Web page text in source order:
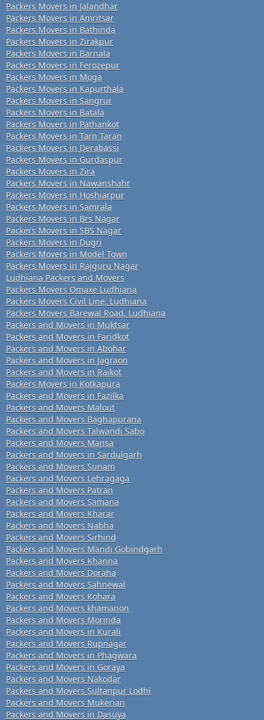
Packers Movers in Jalandhar
Packers Movers in Amritsar
Packers Movers in Bathinda
Packers Movers in Zirakpur
Packers Movers in Barnala
Packers Movers in Ferozepur
Packers Movers in Moga
Packers Movers in Kapurthala
Packers Movers in Sangrur
Packers Movers in Batala
Packers Movers in Pathankot
Packers Movers in Tarn Taran
Packers Movers in Derabassi
Packers Movers in Gurdaspur
Packers Movers in Zira
Packers Movers in Nawanshahr
Packers Movers in Hoshiarpur
Packers Movers in Samrala
Packers Movers in Brs Nagar
Packers Movers in SBS Nagar
Packers Movers in Dugri
Packers Movers in Model Town
Packers Movers in Rajguru Nagar
Ludhiana Packers and Movers
Packers Movers Omaxe Ludhiana
Packers Movers Civil Line, Ludhiana
Packers Movers Barewal Road, Ludhiana
Packers and Movers in Muktsar
Packers and Movers in Faridkot
Packers and Movers in Abohar
Packers and Movers in Jagraon
Packers and Movers in Raikot
Packers Movers in Kotkapura
Packers and Movers in Fazilka
Packers and Movers Malout
Packers and Movers Baghapurana
Packers and Movers Talwandi Sabo
Packers and Movers Mansa
Packers and Movers in Sardulgarh
Packers and Movers Sunam
Packers and Movers Lehragaga
Packers and Movers Patran
Packers and Movers Samana
Packers and Movers Kharar
Packers and Movers Nabha
Packers and Movers Sirhind
Packers and Movers Mandi Gobindgarh
Packers and Movers Khanna
Packers and Movers Doraha
Packers and Movers Sahnewal
Packers and Movers Kohara
Packers and Movers khamanon
Packers and Movers Morinda
Packers and Movers in Kurali
Packers and Movers Rupnagar
Packers and Movers in Phagwara
Packers and Movers in Goraya
Packers and Movers Nakodar
Packers and Movers Sultanpur Lodhi
Packers and Movers Mukerian
Packers and Movers in Dasuya